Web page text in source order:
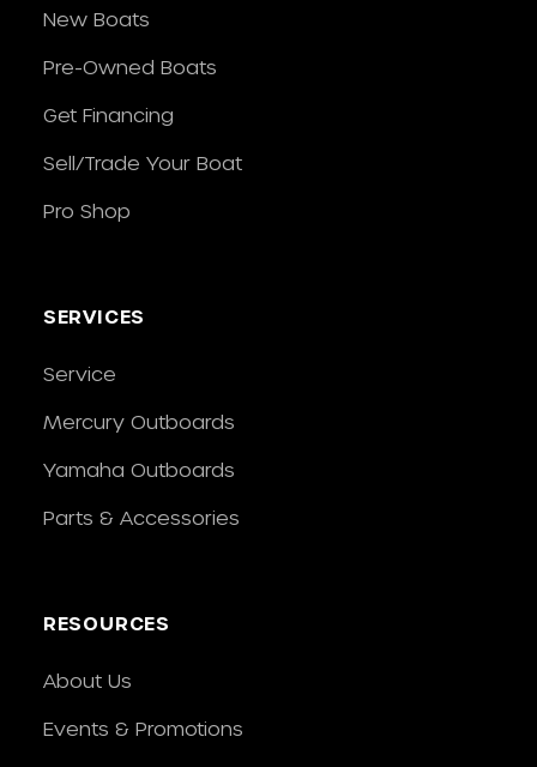
New Boats
Pre-Owned Boats
Get Financing
Sell/Trade Your Boat
Pro Shop
SERVICES
Service
Mercury Outboards
Yamaha Outboards
Parts & Accessories
RESOURCES
About Us
Events & Promotions